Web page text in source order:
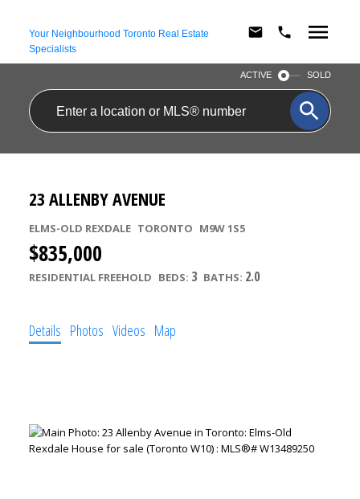
Your Neighbourhood Toronto Real Estate
Specialists
ACTIVE SOLD
23 ALLENBY AVENUE
ELMS-OLD REXDALE TORONTO M9W 1S5
$835,000
RESIDENTIAL FREEHOLD BEDS: 3 BATHS: 2.0
Details Photos Videos Map